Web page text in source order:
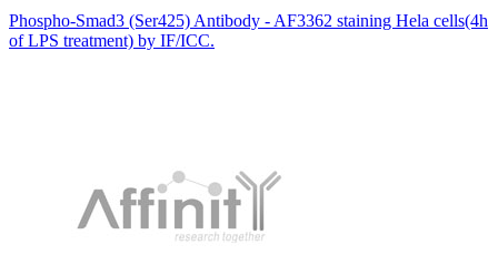
Phospho-Smad3 (Ser425) Antibody - AF3362 staining Hela cells(4h
of LPS treatment) by IF/ICC.